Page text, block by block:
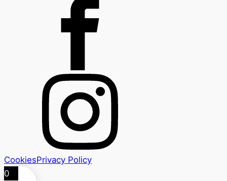
CookiesPrivacy Policy
0